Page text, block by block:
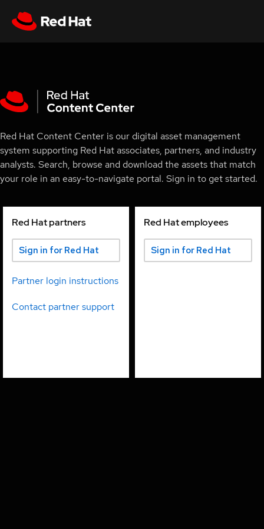
Red Hat Content Center is our digital asset management
system supporting Red Hat associates, partners, and industry
analysts. Search, browse and download the assets that match
your role in an easy-to-navigate portal. Sign in to get started.
Red Hat partners
Sign in for Red Hat
partners
Partner login instructions
Contact partner support
Red Hat employees
Sign in for Red Hat
employees